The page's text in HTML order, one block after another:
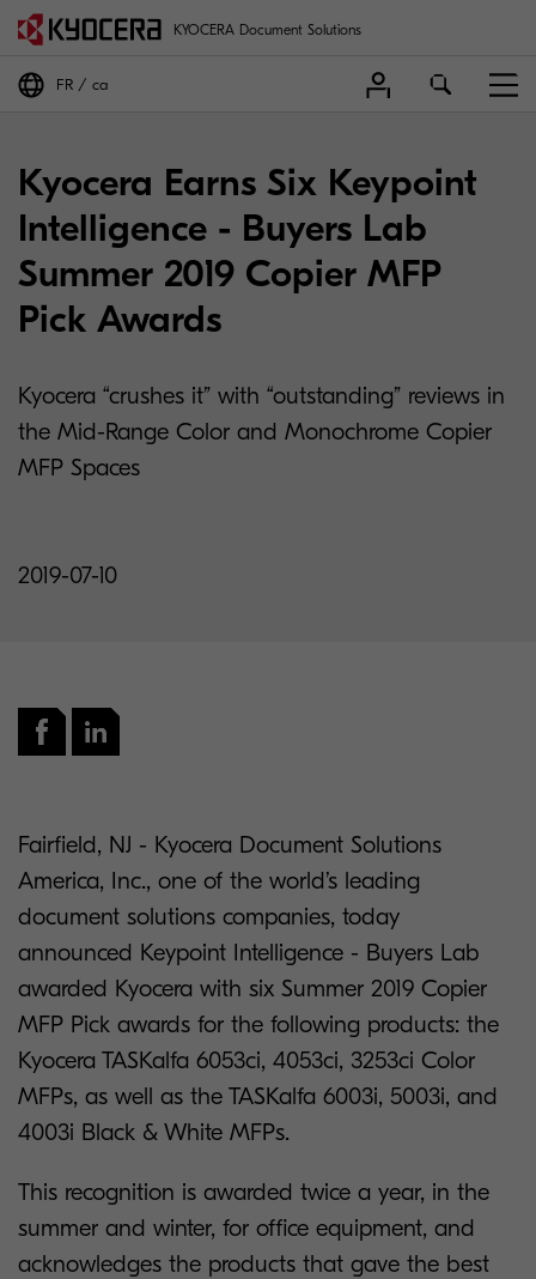
KYOCERA Document Solutions
FR ca
Kyocera Earns Six Keypoint
Intelligence - Buyers Lab
Summer 2019 Copier MFP
Pick Awards
Kyocera “crushes it” with “outstanding” reviews in
the Mid-Range Color and Monochrome Copier
MFP Spaces
2019-07-10
Fairfield, NJ - Kyocera Document Solutions
America, Inc., one of the world’s leading
document solutions companies, today
announced Keypoint Intelligence - Buyers Lab
awarded Kyocera with six Summer 2019 Copier
MFP Pick awards for the following products: the
Kyocera TASKalfa 6053ci, 4053ci, 3253ci Color
MFPs, as well as the TASKalfa 6003i, 5003i, and
4003i Black & White MFPs.
This recognition is awarded twice a year, in the
summer and winter, for office equipment, and
acknowledges the products that gave the best